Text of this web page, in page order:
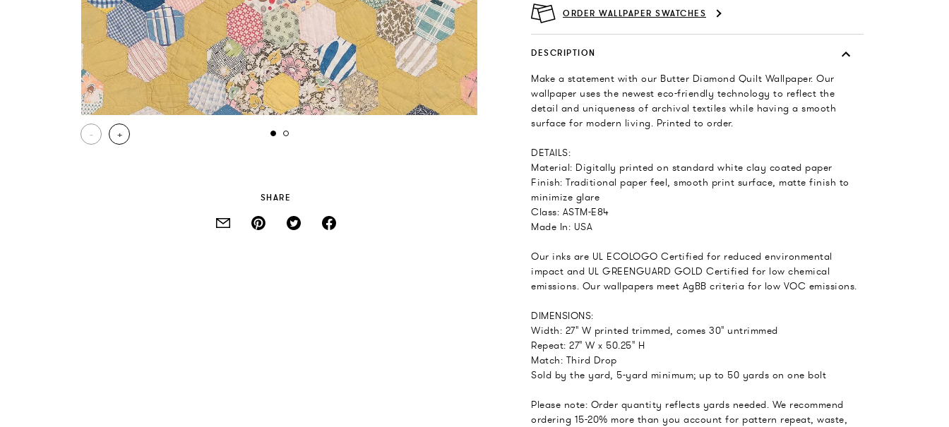
- +
SHARE
ORDER WALLPAPER SWATCHES
DESCRIPTION
Make a statement with our Butter Diamond Quilt Wallpaper. Our
wallpaper uses the newest eco-friendly technology to reflect the
detail and uniqueness of archival textiles while having a smooth
surface for modern living. Printed to order.
DETAILS:
Material: Digitally printed on standard white clay coated paper
Finish: Traditional paper feel, smooth print surface, matte finish to
minimize glare
Class: ASTM-E84
Made In: USA
Our inks are UL ECOLOGO Certified for reduced environmental
impact and UL GREENGUARD GOLD Certified for low chemical
emissions. Our wallpapers meet AgBB criteria for low VOC emissions.
DIMENSIONS:
Width: 27" W printed trimmed, comes 30" untrimmed
Repeat: 27" W x 50.25" H
Match: Third Drop
Sold by the yard, 5-yard minimum; up to 50 yards on one bolt
Please note: Order quantity reflects yards needed. We recommend
ordering 15-20% more than you account for pattern repeat, waste,